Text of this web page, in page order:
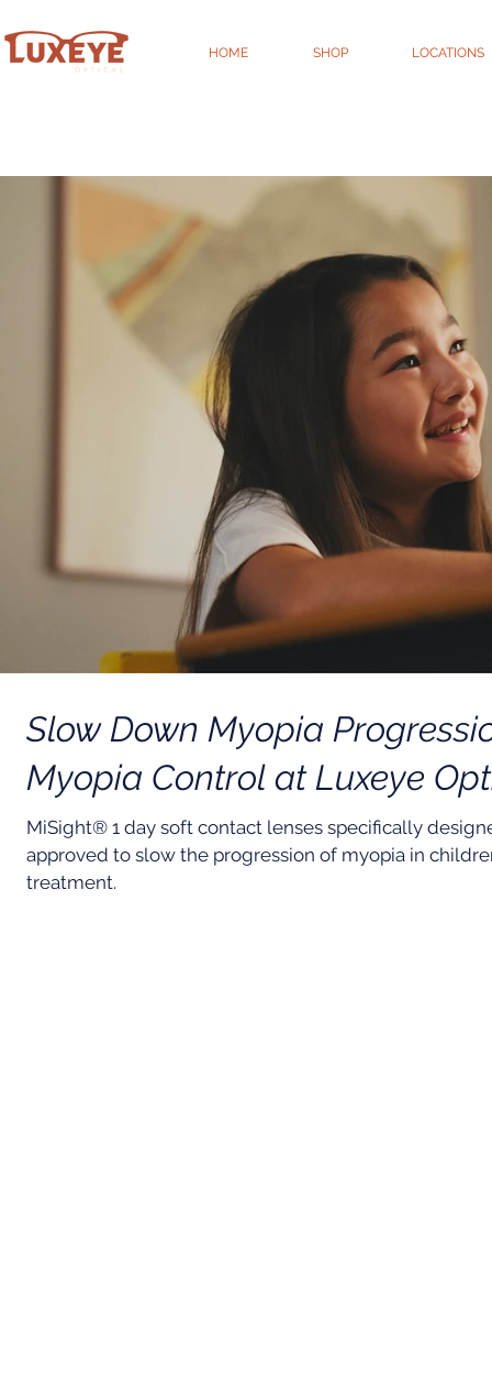
HOME SHOP LOCATIONS
Slow Down Myopia
Myopia Control at Luxeye
MiSight® 1 day soft contact lenses specifically
approved to slow the progression of myopia in
treatment.